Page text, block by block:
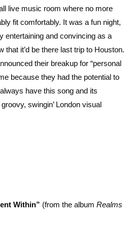
live music room where no more
fit comfortably. It was a fun night,
entertaining and convincing as a
it’d be there last trip to Houston.
their breakup for “personal
because they had the potential to
have this song and its
swingin’ London visual
Within” (from the album Realms